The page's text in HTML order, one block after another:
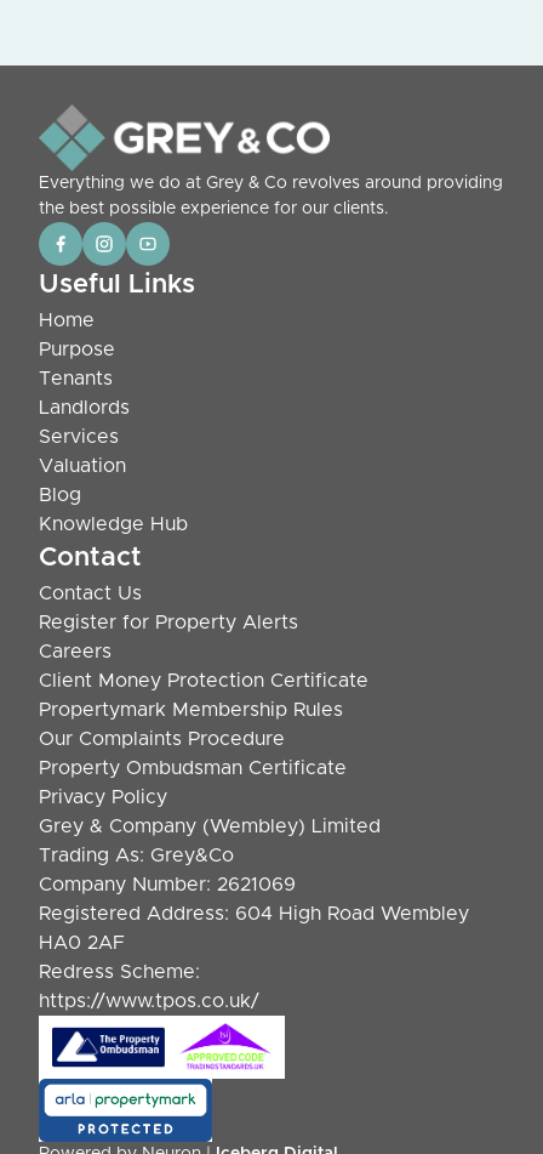
Everything we do at Grey & Co revolves around providing
the best possible experience for our clients.
Contact
Contact Us
Register for Property Alerts
Careers
Client Money Protection Certificate
Propertymark Membership Rules
Our Complaints Procedure
Property Ombudsman Certificate
Privacy Policy
Useful Links
Home
Purpose
Tenants
Landlords
Services
Valuation
Blog
Knowledge Hub
Grey & Company (Wembley) Limited
Trading As: Grey&Co
Company Number: 2621069
Registered Address: 604 High Road Wembley
HA0 2AF
Redress Scheme:
https://www.tpos.co.uk/